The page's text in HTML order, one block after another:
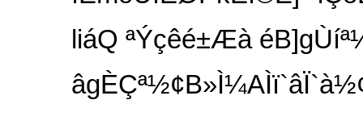
liáQ ªÝçêé±Æà